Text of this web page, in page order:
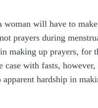
woman will have to
prayers during
making up prayers, for
case with fasts,
hardship in